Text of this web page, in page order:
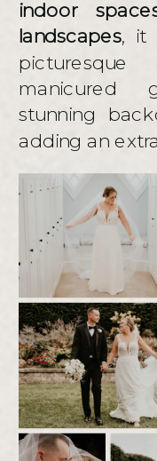
indoor
landscapes, it
manicured
stunning
adding an